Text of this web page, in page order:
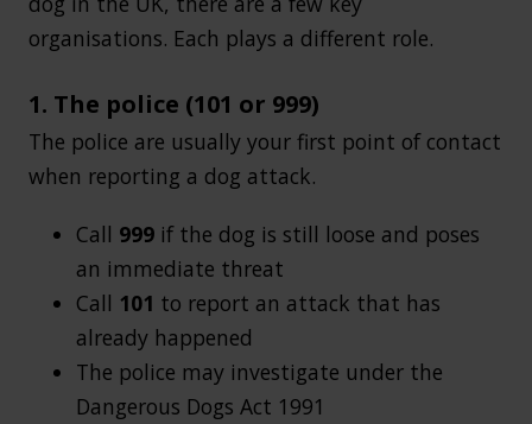
organisations. Each plays a different role.
1. The police (101 or 999)
The police are usually your first point of contact
when reporting a dog attack.
Call 999 if the dog is still loose and poses
an immediate threat
Call 101 to report an attack that has
already happened
The police may investigate under the
Dangerous Dogs Act 1991